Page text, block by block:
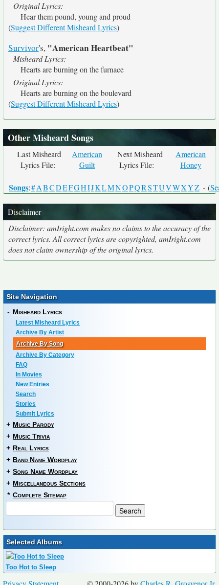
Original Lyrics:
Hear them pound, young and proud
(Suggest Different Misheard Lyrics)
Survivor's, "American Heartbeat"
Misheard Lyrics:
Hearts are burning on the furnace
Original Lyrics:
Hearts are burning on the boulevard
(Suggest Different Misheard Lyrics)
Other Misheard Songs
Last Misheard
Lyrics File:
American
Guilt
Next Misheard
Lyrics File:
American
Honey
Songs:#ABCDEFGHIJKLMNOPQRSTUVWXYZ - (
Disclaimer
Disclaimer: amIright.com makes no claims to the accuracy of the
correct lyrics. All correct lyrics are copyrighted, amIright.com
does not claim ownership of the original lyrics.
Site Navigation
- Misheard Lyrics
Latest Misheard Lyrics
Archive By Artist
Archive By Song
Archive By Category
FAQ
In Movies
New Entries
Search
Stories
Submit Lyrics
+ Music Parody
+ Music Trivia
+ Real Lyrics
+ Band Name Wordplay
+ Song Name Wordplay
+ Miscellaneous Sections
* Complete Sitemap
Selected Albums
Too Hot to Sleep